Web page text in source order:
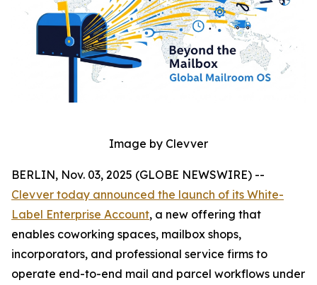
Image by Clevver
BERLIN, Nov. 03, 2025 (GLOBE NEWSWIRE) --
Clevver today announced the launch of its White-
Label Enterprise Account, a new offering that
enables coworking spaces, mailbox shops,
incorporators, and professional service firms to
operate end-to-end mail and parcel workflows under